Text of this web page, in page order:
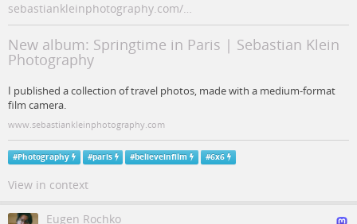
sebastiankleinphotography.com/…
New album: Springtime in Paris | Sebastian Klein
Photography
I published a collection of travel photos, made with a medium-format
film camera.
www.sebastiankleinphotography.com
#Photography #paris #believeinfilm #6x6
View in context
Eugen Rochko